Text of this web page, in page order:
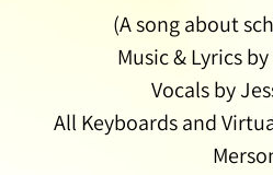
(A song about
Music & Lyrics
Vocals by
All Keyboards and